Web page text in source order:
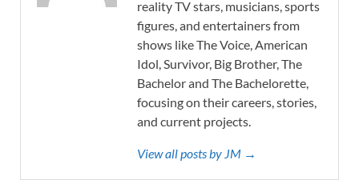
reality TV stars, musicians, sports
figures, and entertainers from
shows like The Voice, American
Idol, Survivor, Big Brother, The
Bachelor and The Bachelorette,
focusing on their careers, stories,
and current projects.
View all posts by JM →